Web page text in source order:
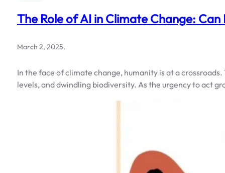
The Role of AI in Climate Change:
March 2, 2025.
In the face of climate change, humanity is at a
levels, and dwindling biodiversity. As the urgency to act